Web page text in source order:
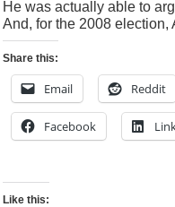
He was actually able to
And, for the 2008
Share this:
Email Reddit
Facebook
Like this: